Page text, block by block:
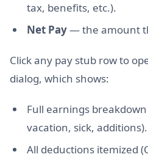
tax, benefits, etc.).
Net Pay— the amount
Click any pay stub row to
dialog, which shows:
Full earnings
vacation, sick, additions).
All deductions itemized